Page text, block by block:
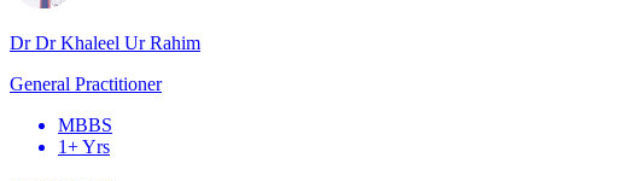
Dr Dr Khaleel Ur Rahim
General Practitioner
MBBS
1+ Yrs